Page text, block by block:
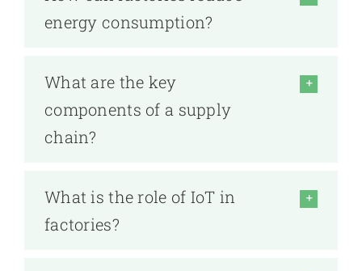
energy consumption?
What are the key
components of a supply
chain?
What is the role of IoT in
factories?